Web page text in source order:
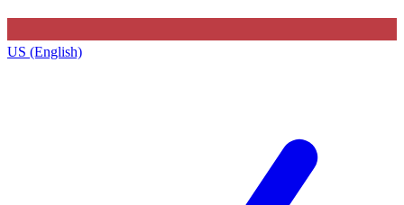
US (English)